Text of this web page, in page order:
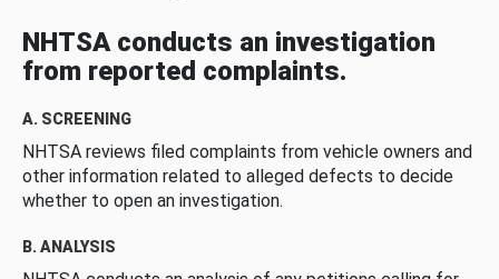
NHTSA conducts an investigation
from reported complaints.
A. SCREENING
NHTSA reviews filed complaints from vehicle owners and
other information related to alleged defects to decide
whether to open an investigation.
B. ANALYSIS